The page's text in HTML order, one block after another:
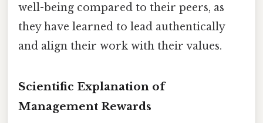
well-being compared to their peers, as
they have learned to lead authentically
and align their work with their values.
Scientific Explanation of
Management Rewards